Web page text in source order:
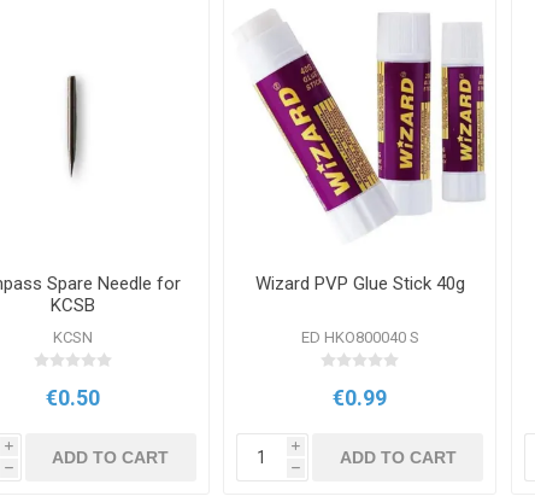
Spare Needle for
KCSB
KCSN
€0.50
i
h
ADD TO CART
Wizard PVP Glue Stick 40g
ED HKO800040 S
€0.99
i
h
ADD TO CART